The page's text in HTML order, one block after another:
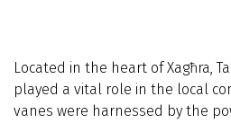
Located in the heart of Xagħra,
played a vital role in the local
vanes were harnessed by the